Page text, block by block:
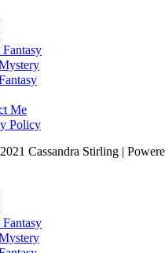
Me
Policy
Cassandra Stirling |